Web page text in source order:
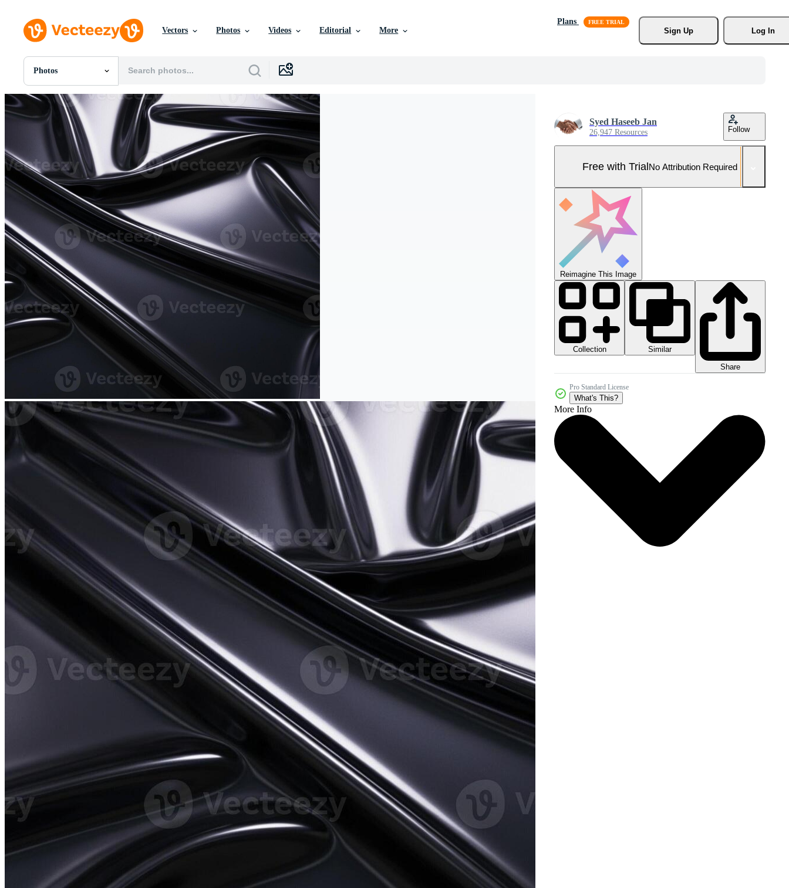
Vectors Photos Videos Editorial More
Plans
Sign Up
Log In
Photos
All Images
Photos
PNGs
PSDs
SVGs
Templates
Vectors
Videos
Motion Graphics
Editorial Images
Editorial Events
Syed Haseeb Jan
26,947 Resources Follow
Free with TrialNo Attribution Required
Reimagine This Image
Collection
Similar
Share
Pro Standard License
What's This?
More Info